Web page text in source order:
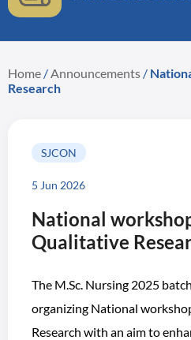
Home /Announcements /
Research
SJCON
5 Jun 2026
National
Qualitative
The M.Sc. Nursing 2025
organizing National
Research with an aim to